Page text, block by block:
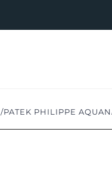
/PATEK PHILIPPE